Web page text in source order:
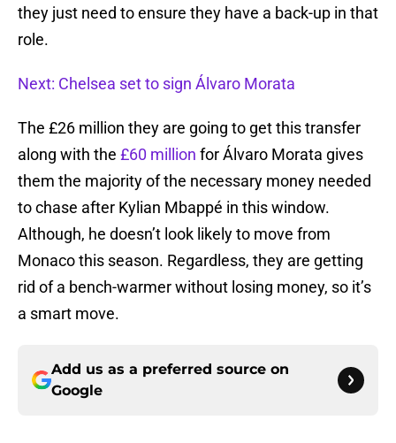
they just need to ensure they have a back-up in that
role.
Next: Chelsea set to sign Álvaro Morata
The £26 million they are going to get this transfer
along with the £60 million for Álvaro Morata gives
them the majority of the necessary money needed
to chase after Kylian Mbappé in this window.
Although, he doesn’t look likely to move from
Monaco this season. Regardless, they are getting
rid of a bench-warmer without losing money, so it’s
a smart move.
Add us as a preferred source on
Google